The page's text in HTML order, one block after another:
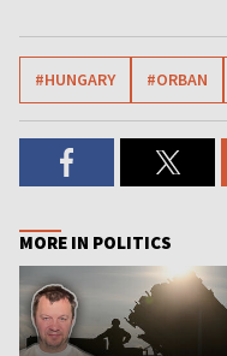
#HUNGARY #ORBAN
MORE IN POLITICS